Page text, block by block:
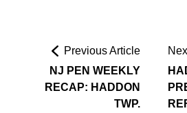
Previous Article
NJ PEN WEEKLY
RECAP: HADDON
TWP.